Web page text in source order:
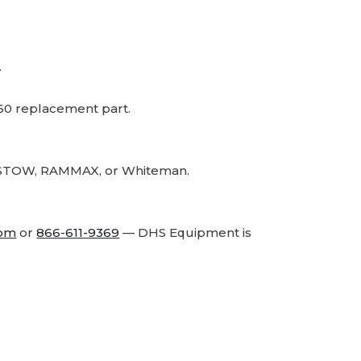
replacement part.
RAMMAX, or Whiteman.
or866-611-9369 — DHS Equipment is